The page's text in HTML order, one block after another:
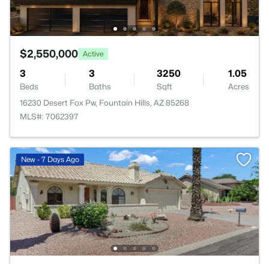
$2,550,000 Active
3
Beds
3
Baths
3250
Sqft
1.05
Acres
16230 Desert Fox Pw, Fountain Hills, AZ 85268
MLS#: 7062397
New - 7 Days Ago